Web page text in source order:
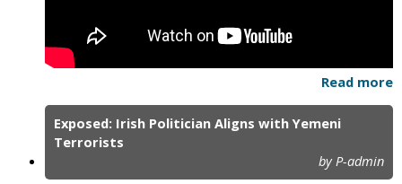
Read more
Exposed: Irish Politician Aligns with Yemeni
Terrorists
by P-admin